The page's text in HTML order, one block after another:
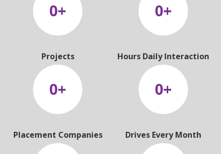
0+ 0+
Projects
0+
Hours Daily Interaction
0+
Placement Companies Drives Every Month